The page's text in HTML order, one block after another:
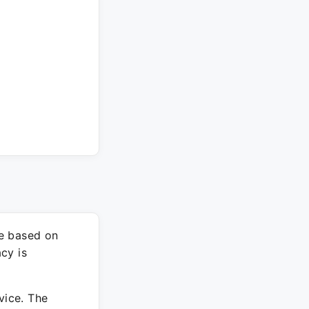
based on
is
The